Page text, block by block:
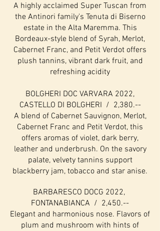
A highly acclaimed Super Tuscan from
the Antinori family's Tenuta di Biserno
estate in the Alta Maremma. This
Bordeaux-style blend of Syrah, Merlot,
Cabernet Franc, and Petit Verdot offers
plush tannins, vibrant dark fruit, and
refreshing acidity
BOLGHERI DOC VARVARA 2022,
CASTELLO DI BOLGHERI / 2,380.--
A blend of Cabernet Sauvignon, Merlot,
Cabernet Franc and Petit Verdot, this
offers aromas of violet, dark berry,
leather and underbrush. On the savory
palate, velvety tannins support
blackberry jam, tobacco and star anise.
BARBARESCO DOCG 2022,
FONTANABIANCA / 2,450.--
Elegant and harmonious nose. Flavors of
plum and mushroom with hints of